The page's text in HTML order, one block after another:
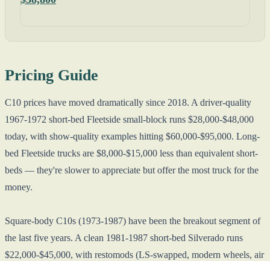
Pricing Guide
C10 prices have moved dramatically since 2018. A driver-quality
1967-1972 short-bed Fleetside small-block runs $28,000-$48,000
today, with show-quality examples hitting $60,000-$95,000. Long-
bed Fleetside trucks are $8,000-$15,000 less than equivalent short-
beds — they're slower to appreciate but offer the most truck for the
money.
Square-body C10s (1973-1987) have been the breakout segment of
the last five years. A clean 1981-1987 short-bed Silverado runs
$22,000-$45,000, with restomods (LS-swapped, modern wheels, air